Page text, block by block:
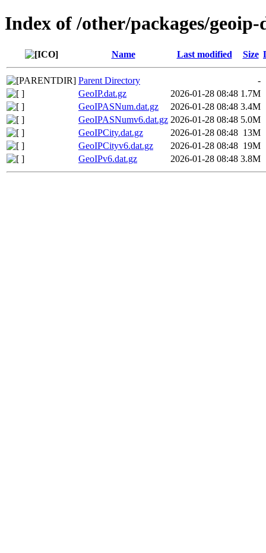
Index of /other/packages/geoip-
Name Last modified Size
Parent Directory
-
GeoIP.dat.gz
2026-01-28 08:48 1.7M
GeoIPASNum.dat.gz
2026-01-28 08:48 3.4M
GeoIPASNumv6.dat.gz 2026-01-28 08:48 5.0M
GeoIPCity.dat.gz
2026-01-28 08:48 13M
GeoIPCityv6.dat.gz
2026-01-28 08:48 19M
GeoIPv6.dat.gz
2026-01-28 08:48 3.8M